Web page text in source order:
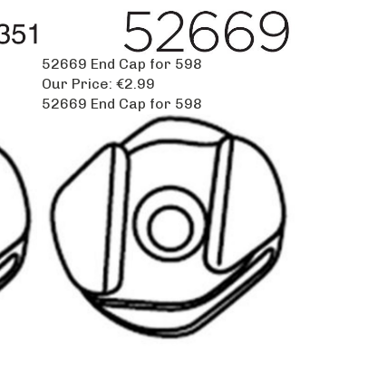
52669 End Cap for 598
Our Price: €2.99
52669 End Cap for 598